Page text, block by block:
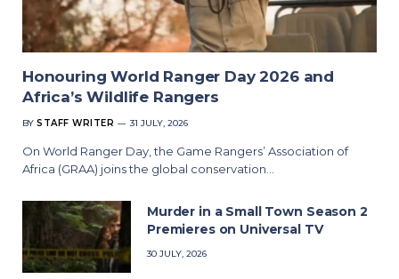
Honouring World Ranger Day 2026 and
Africa’s Wildlife Rangers
BY STAFF WRITER 31 JULY, 2026
On World Ranger Day, the Game Rangers’ Association of
Africa (GRAA) joins the global conservation…
Murder in a Small Town Season 2
Premieres on Universal TV
30 JULY, 2026